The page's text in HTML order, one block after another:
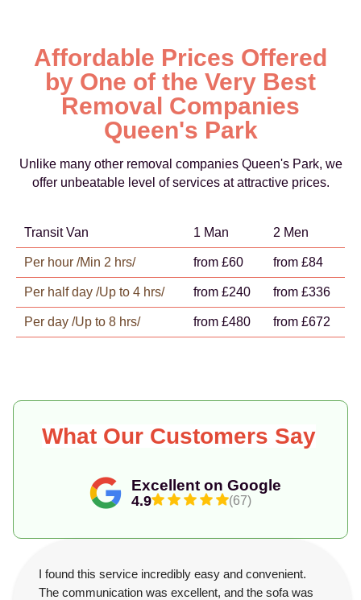
Affordable Prices Offered
by One of the Very Best
Removal Companies
Queen's Park
Unlike many other removal companies Queen's Park, we
offer unbeatable level of services at attractive prices.
Transit Van 1 Man 2 Men
Per hour /Min 2 hrs/ from £60 from £84
Per half day /Up to 4 hrs/ from £240 from £336
Per day /Up to 8 hrs/ from £480 from £672
Excellent on Google
4.9 (67)
What Our Customers Say
I found this service incredibly easy and convenient.
The communication was excellent, and the sofa was